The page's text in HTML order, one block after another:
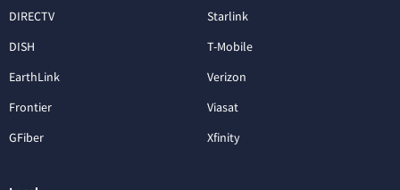
DIRECTV
DISH
EarthLink
Frontier
GFiber
Starlink
T-Mobile
Verizon
Viasat
Xfinity